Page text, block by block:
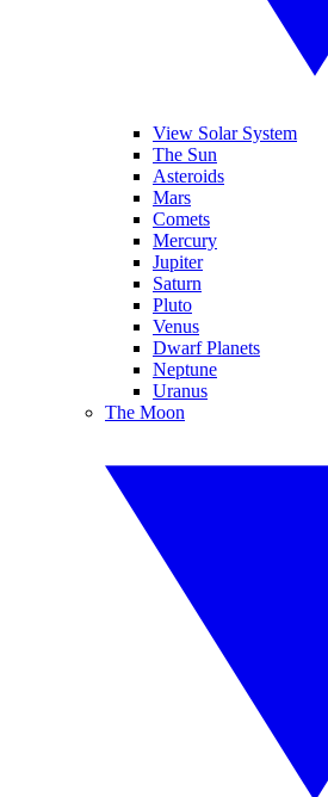
View Solar System
The Sun
Asteroids
Mars
Comets
Mercury
Jupiter
Saturn
Pluto
Venus
Dwarf Planets
Neptune
Uranus
The Moon